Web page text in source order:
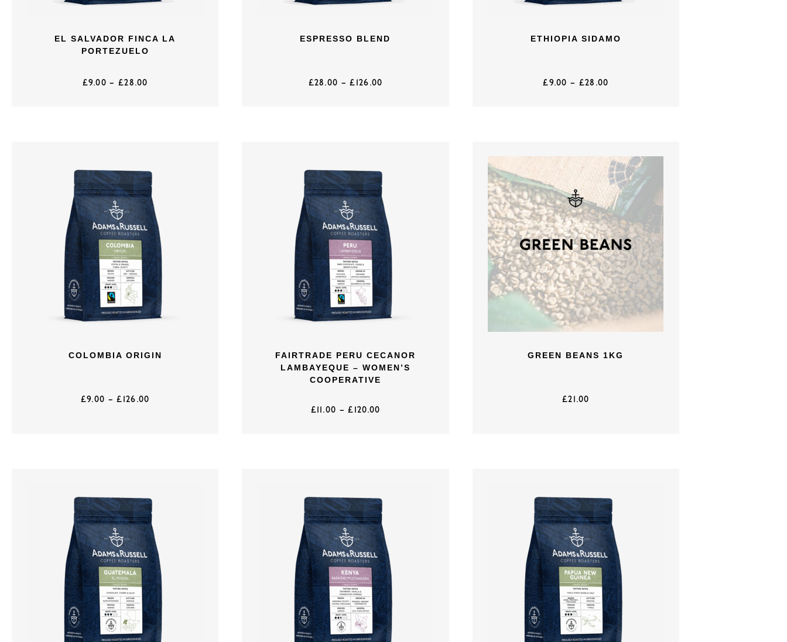
EL SALVADOR FINCA LA
PORTEZUELO
£9.00 – £28.00
ESPRESSO BLEND
£28.00 – £126.00
ETHIOPIA SIDAMO
£9.00 – £28.00
COLOMBIA ORIGIN
£9.00 – £126.00
FAIRTRADE PERU CECANOR
LAMBAYEQUE – WOMEN’S
COOPERATIVE
£11.00 – £120.00
GREEN BEANS 1KG
£21.00